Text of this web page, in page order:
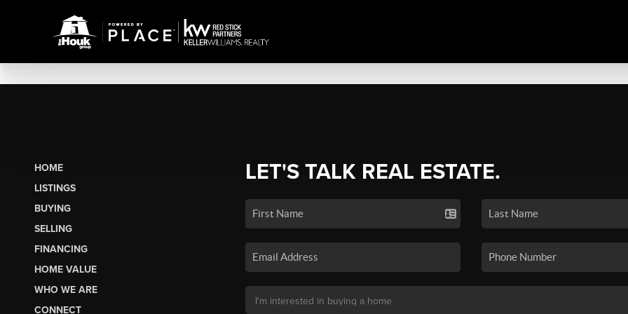
HOME
LISTINGS
BUYING
SELLING
FINANCING
HOME VALUE
WHO WE ARE
CONNECT
LET'S TALK REAL ESTATE.